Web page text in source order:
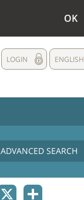
OK
ENGLISH
LOGIN
ADVANCED SEARCH